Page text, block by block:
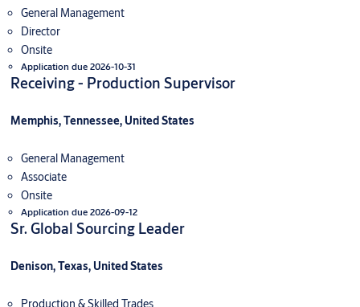
General Management
Director
Onsite
Application due 2026-10-31
Receiving - Production Supervisor
Memphis, Tennessee, United States
General Management
Associate
Onsite
Application due 2026-09-12
Sr. Global Sourcing Leader
Denison, Texas, United States
Production & Skilled Trades